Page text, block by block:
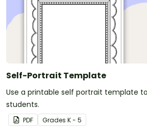
Self-Portrait Template
Use a printable self portrait template
students.
PDF Grades K - 5